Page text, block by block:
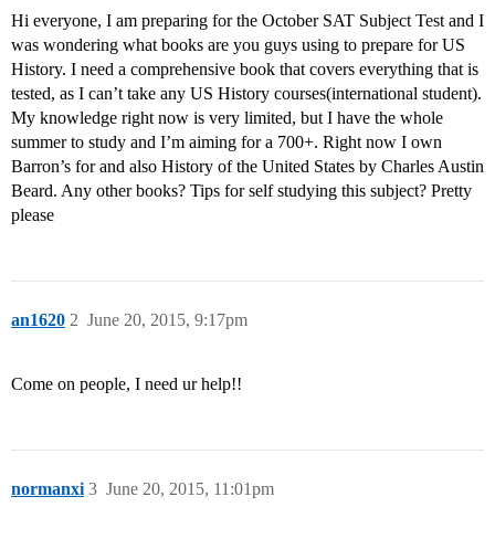
Hi everyone, I am preparing for the October SAT Subject Test and I
was wondering what books are you guys using to prepare for US
History. I need a comprehensive book that covers everything that is
tested, as I can’t take any US History courses(international student).
My knowledge right now is very limited, but I have the whole
summer to study and I’m aiming for a 700+. Right now I own
Barron’s for and also History of the United States by Charles Austin
Beard. Any other books? Tips for self studying this subject? Pretty
please
an1620 June 20, 2015, 9:17pm
2
Come on people, I need ur help!!
normanxi June 20, 2015, 11:01pm
3